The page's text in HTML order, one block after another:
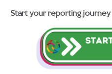
Start your reporting journey